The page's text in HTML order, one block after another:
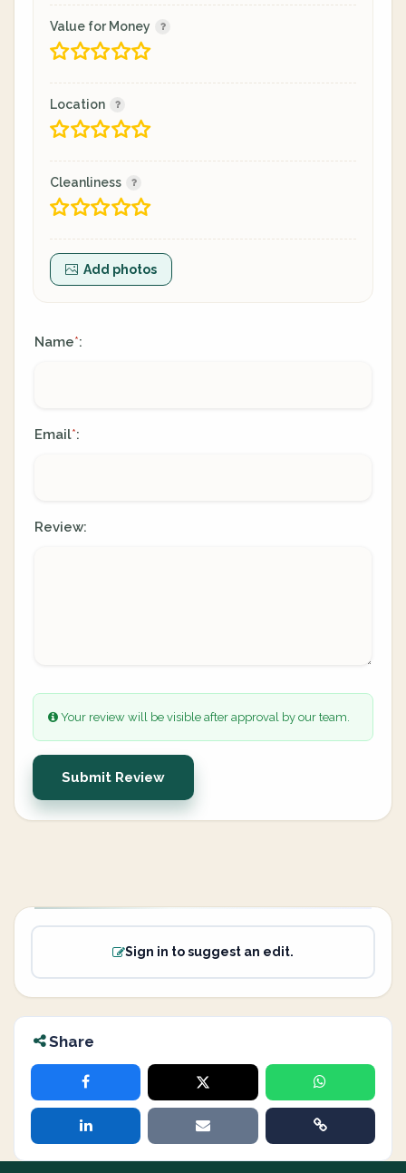
Value for Money
Location
Cleanliness
Add photos
Name*:
Email*:
Review:
Your review will be visible after approval by our team.
Submit Review
Sign in to suggest an edit.
Share